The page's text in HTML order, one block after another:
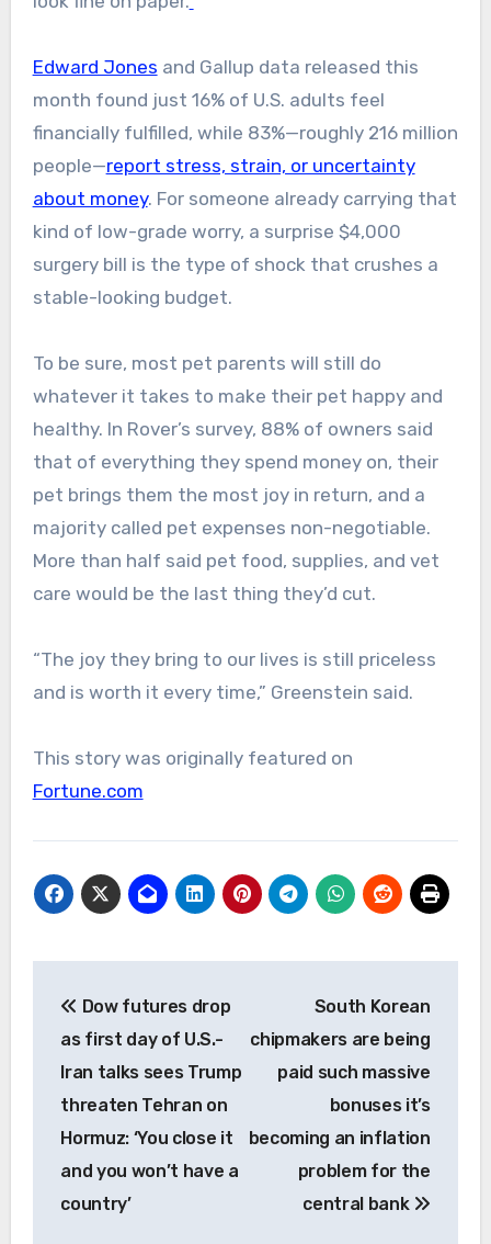
Edward Jones and Gallup data released this
month found just 16% of U.S. adults feel
financially fulfilled, while 83%—roughly 216 million
people—report stress, strain, or uncertainty
about money. For someone already carrying that
kind of low-grade worry, a surprise $4,000
surgery bill is the type of shock that crushes a
stable-looking budget.
To be sure, most pet parents will still do
whatever it takes to make their pet happy and
healthy. In Rover’s survey, 88% of owners said
that of everything they spend money on, their
pet brings them the most joy in return, and a
majority called pet expenses non-negotiable.
More than half said pet food, supplies, and vet
care would be the last thing they’d cut.
“The joy they bring to our lives is still priceless
and is worth it every time,” Greenstein said.
This story was originally featured on
Fortune.com
navigation
Dow futures drop
as first day of U.S.-
Iran talks sees Trump
threaten Tehran on
Hormuz: ‘You close it
and you won’t have a
country’
South Korean
chipmakers are being
paid such massive
bonuses it’s
becoming an inflation
problem for the
central bank